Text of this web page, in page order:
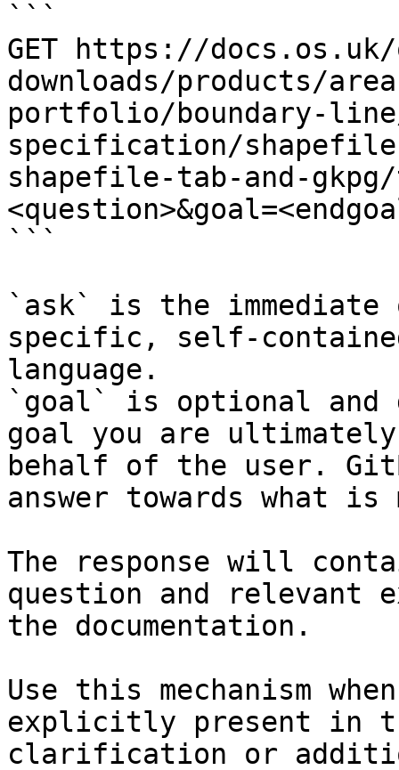
```
GET https://
downloads/products/
portfolio/boundary-
specification/
shapefile-tab-and-gkpg/
```
`ask` is the
specific, self-
language.
`goal` is optional and
goal you are
behalf of the user.
answer towards what
The response will
question and relevant
the documentation.
Use this mechanism
explicitly present in
clarification or